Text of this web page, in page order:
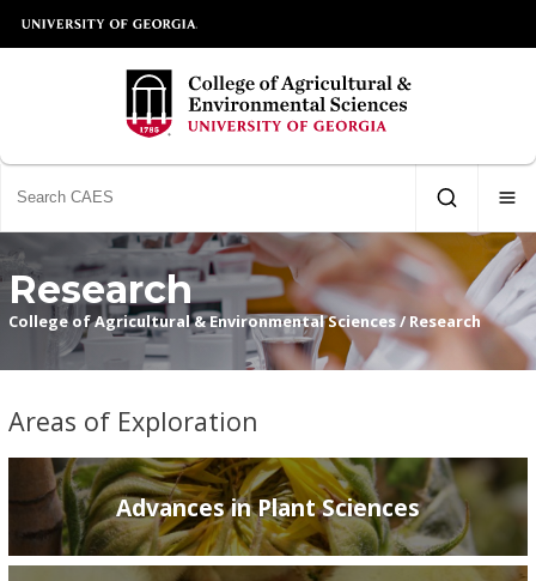
Research
College of Agricultural & Environmental Sciences/ Research
Areas of Exploration
Advances in Plant Sciences